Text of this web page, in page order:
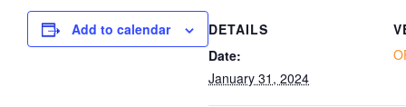
Add to calendar
DETAILS
Date:
January 31, 2024